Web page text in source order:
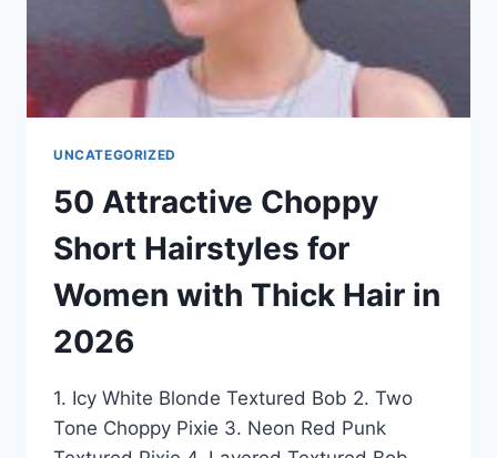
UNCATEGORIZED
50 Attractive Choppy
Short Hairstyles for
Women with Thick Hair in
2026
1. Icy White Blonde Textured Bob 2. Two
Tone Choppy Pixie 3. Neon Red Punk